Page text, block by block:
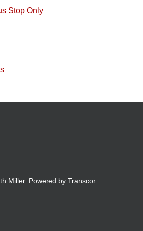
Stop Only
Miller. Powered by Transcor